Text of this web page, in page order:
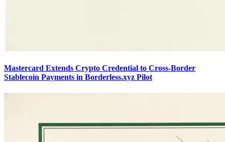
Mastercard Extends Crypto Credential to Cross-Border
Stablecoin Payments in Borderless.xyz Pilot